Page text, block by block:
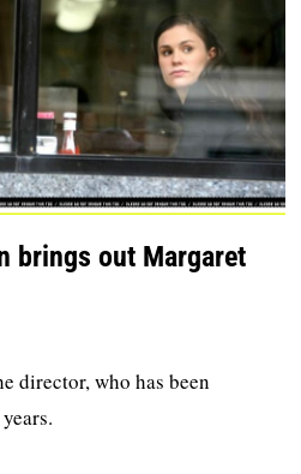
brings out Margaret
director, who has been